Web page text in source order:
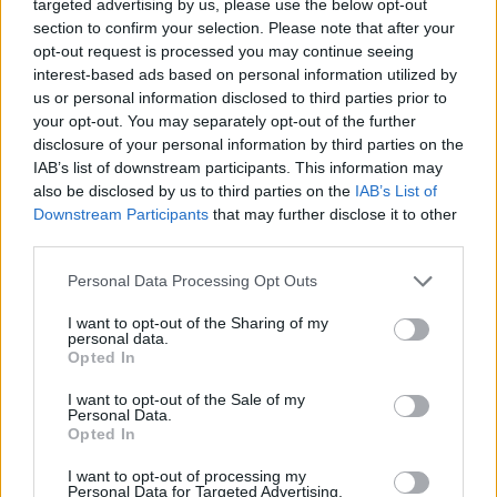
targeted advertising by us, please use the below opt-out
section to confirm your selection. Please note that after your
opt-out request is processed you may continue seeing
interest-based ads based on personal information utilized by
us or personal information disclosed to third parties prior to
your opt-out. You may separately opt-out of the further
disclosure of your personal information by third parties on the
IAB’s list of downstream participants. This information may
also be disclosed by us to third parties on the IAB’s List of
Downstream Participants that may further disclose it to other
Personal Data Processing Opt Outs
I want to opt-out of the Sharing of my
personal data.
Opted In
I want to opt-out of the Sale of my
Personal Data.
Opted In
I want to opt-out of processing my
Personal Data for Targeted Advertising.
when asked about writing and releasing his
debut as a new musician.
"I didn't think I would have an audience either
way when I first started releasing music. I had
spent years in the development phase of
writing songs that I thought people wanted to
hear. This is stuff I've never released. I didn't
think initially that'Take Me To Church'was
going to be a radio song. It has all of these
weird, angular, chromatic noises in it and it's
about the institutionalised Roman Catholic
don't think it'll do well on morning radio. I
thought it would fall into some sort of indie or
alternative space."